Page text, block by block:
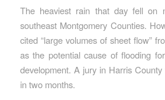
The heaviest rain that day fell on
southeast Montgomery Counties.
cited “large volumes of sheet flow”
as the potential cause of flooding
development. A jury in Harris
in two months.